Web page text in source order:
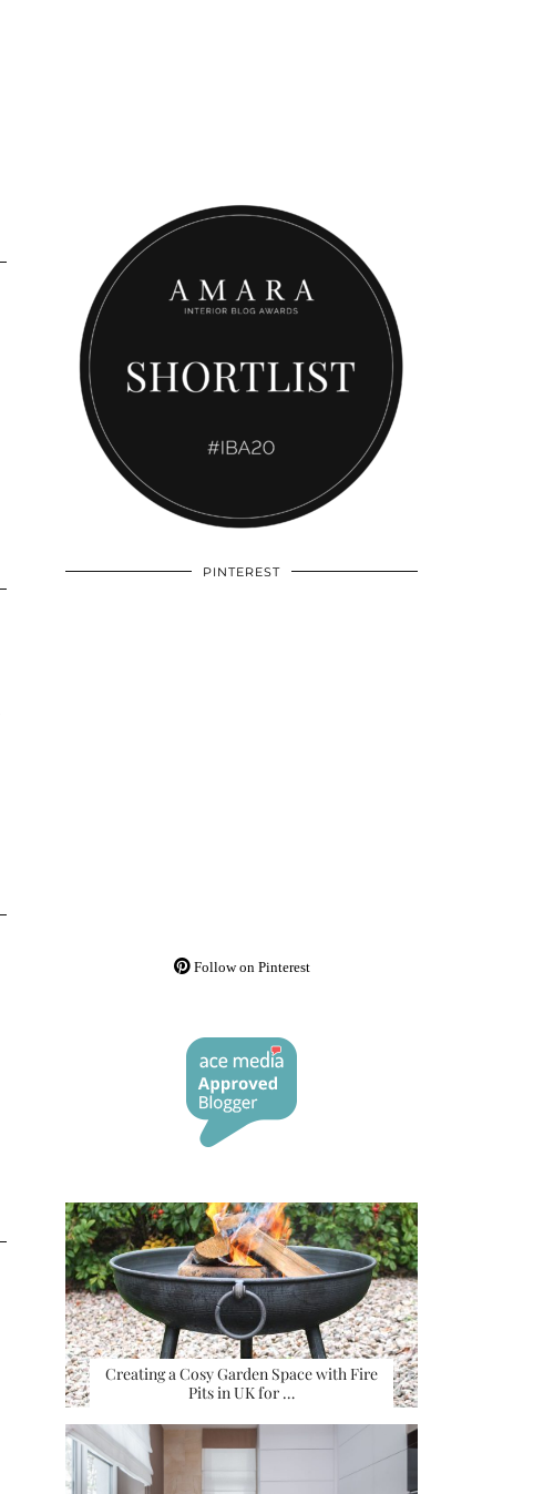
PINTEREST
Follow on Pinterest
Creating a Cosy Garden Space with Fire
Pits in UK for …